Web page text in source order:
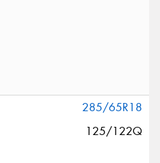
285/65R18
125/122Q